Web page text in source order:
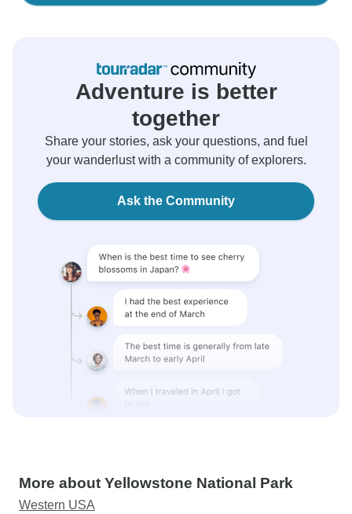
Adventure is better
together
Share your stories, ask your questions, and fuel
your wanderlust with a community of explorers.
Ask the Community
More about Yellowstone National Park
Western USA